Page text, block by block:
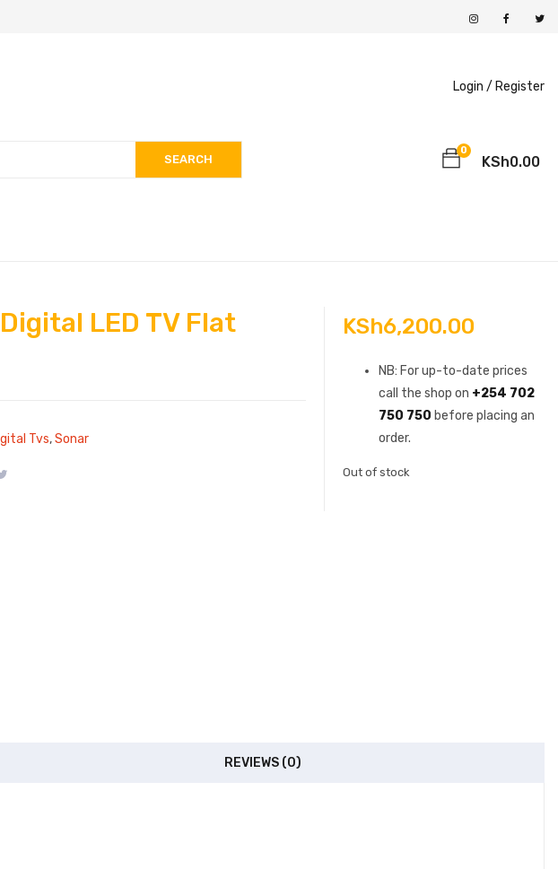
Login / Register
SEARCH
0
KSh0.00
LED TV Flat
Tvs,Sonar
KSh6,200.00
NB: For up-to-date prices
call the shop on +254 702
750 750 before placing an
order.
Out of stock
REVIEWS (0)